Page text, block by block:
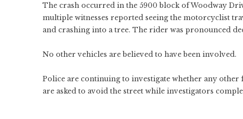
The crash occurred in the 5900 block of Woodway
multiple witnesses reported seeing the motorcyclist
and crashing into a tree. The rider was pronounced
No other vehicles are believed to have been involved.
Police are continuing to investigate whether any
are asked to avoid the street while investigators